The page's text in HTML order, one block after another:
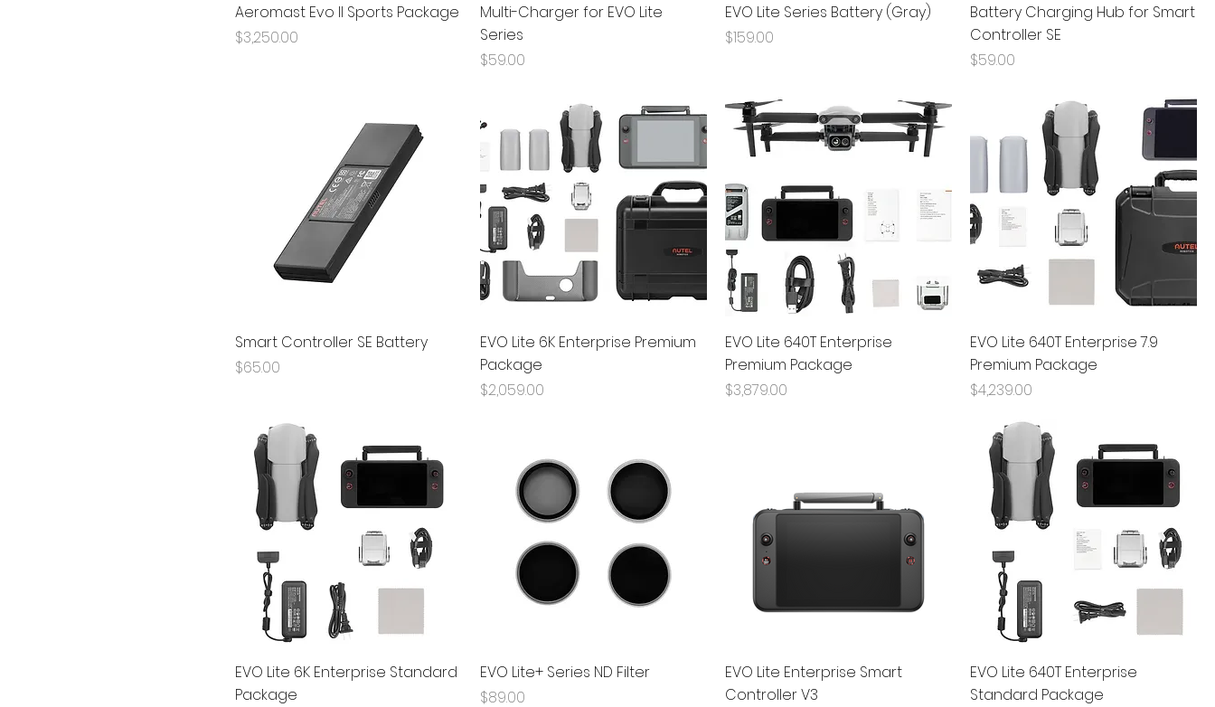
Aeromast Evo II Sports Package
Price
$3,250.00
Multi-Charger for EVO Lite
Series
Price
$59.00
EVO Lite Series Battery (Gray)
Price
$159.00
Battery Charging Hub for Smart
Controller SE
Price
$59.00
Smart Controller SE Battery
Price
$65.00
EVO Lite 6K Enterprise Premium
Package
Price
$2,059.00
EVO Lite 640T Enterprise
Premium Package
Price
$3,879.00
EVO Lite 640T Enterprise 7.9
Premium Package
Price
$4,239.00
EVO Lite 6K Enterprise Standard
Package
EVO Lite+ Series ND Filter
Price
$89.00
EVO Lite Enterprise Smart
Controller V3
EVO Lite 640T Enterprise
Standard Package